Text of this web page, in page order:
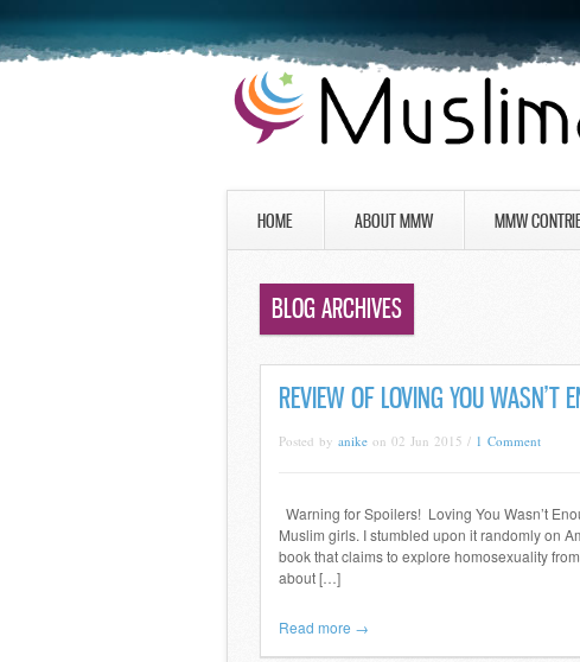
HOME ABOUT MMW MMW
BLOG ARCHIVES
REVIEW OF LOVING YOU WASN’T
Posted by anike on 02 Jun 2015 / 1 Comment
Warning for Spoilers! Loving You Wasn’t
Muslim girls. I stumbled upon it randomly on
book that claims to explore homosexuality
about […]
Read more →